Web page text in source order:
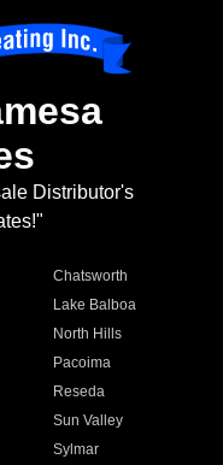
Distributor's
Chatsworth
Lake Balboa
North Hills
Pacoima
Reseda
Sun Valley
Sylmar